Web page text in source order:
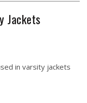
Jackets
in varsity jackets